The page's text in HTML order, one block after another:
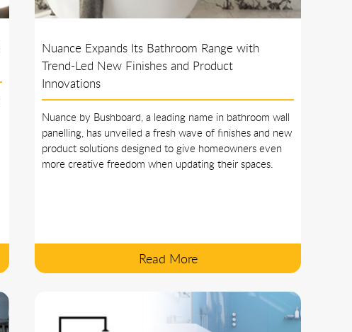
Nuance Expands Its Bathroom Range with
Trend-Led New Finishes and Product
Innovations
Nuance by Bushboard, a leading name in bathroom wall
panelling, has unveiled a fresh wave of finishes and new
product solutions designed to give homeowners even
more creative freedom when updating their spaces.
Read More